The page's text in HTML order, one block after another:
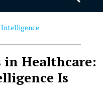
Healthcare:
Is